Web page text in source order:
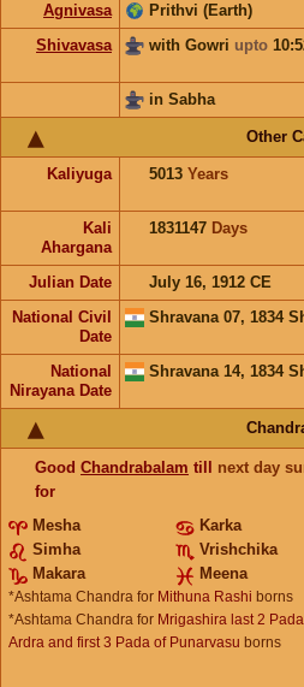
Agnivasa
Prithvi (Earth)
Shivavasa
with Gowri upto
in Sabha
Other
Kaliyuga 5013 Years
Kali
Ahargana
1831147 Days
Julian Date July 16, 1912 CE
National Civil
Date
Shravana 07, 1834
National
Nirayana Date
Shravana 14, 1834
Good Chandrabalam till next day
for
Mesha
Karka
Simha
Vrishchika
Makara
Meena
*Ashtama Chandra for Mithuna Rashi borns
*Ashtama Chandra for Mrigashira last 2
Ardra and first 3 Pada of Punarvasu borns